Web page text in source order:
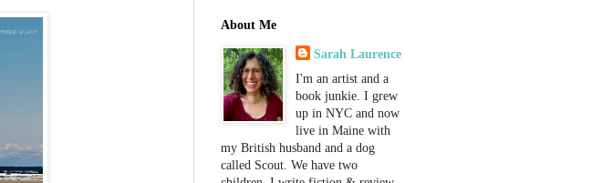
About Me
Sarah Laurence
I'm an artist and a
book junkie. I grew
up in NYC and now
live in Maine with
my British husband and a dog
called Scout. We have two